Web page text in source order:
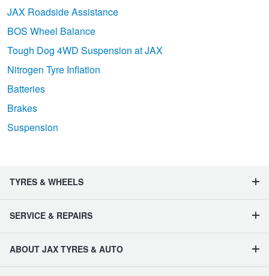
JAX Roadside Assistance
BOS Wheel Balance
Tough Dog 4WD Suspension at JAX
Nitrogen Tyre Inflation
Batteries
Brakes
Suspension
TYRES & WHEELS
SERVICE & REPAIRS
ABOUT JAX TYRES & AUTO